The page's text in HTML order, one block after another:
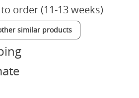
order (11-13 weeks)
similar products